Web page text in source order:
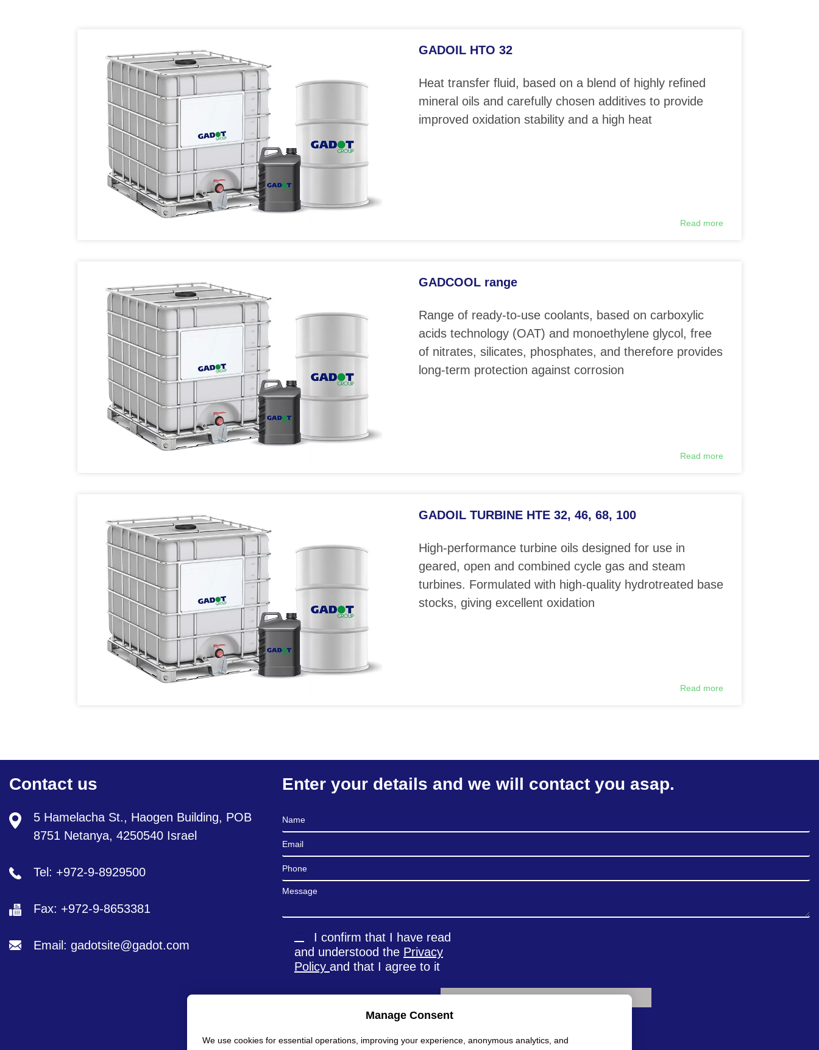
GADOIL HTO 32
Heat transfer fluid, based on a blend of highly refined
mineral oils and carefully chosen additives to provide
improved oxidation stability and a high heat
Read more
GADCOOL range
Range of ready-to-use coolants, based on carboxylic
acids technology (OAT) and monoethylene glycol, free
of nitrates, silicates, phosphates, and therefore provides
long-term protection against corrosion
Read more
GADOIL TURBINE HTE 32, 46, 68, 100
High-performance turbine oils designed for use in
geared, open and combined cycle gas and steam
turbines. Formulated with high-quality hydrotreated base
stocks, giving excellent oxidation
Read more
Contact us
5 Hamelacha St., Haogen Building, POB
8751 Netanya, 4250540 Israel
Tel: +972-9-8929500
Fax: +972-9-8653381
Email: gadotsite@gadot.com
Enter your details and we will contact you asap.
Full Name
Email
Phone
Message
I confirm that I have read
and understood the Privacy
Policy and that I agree to it
Manage Consent
We use cookies for essential operations, improving your experience, anonymous analytics, and